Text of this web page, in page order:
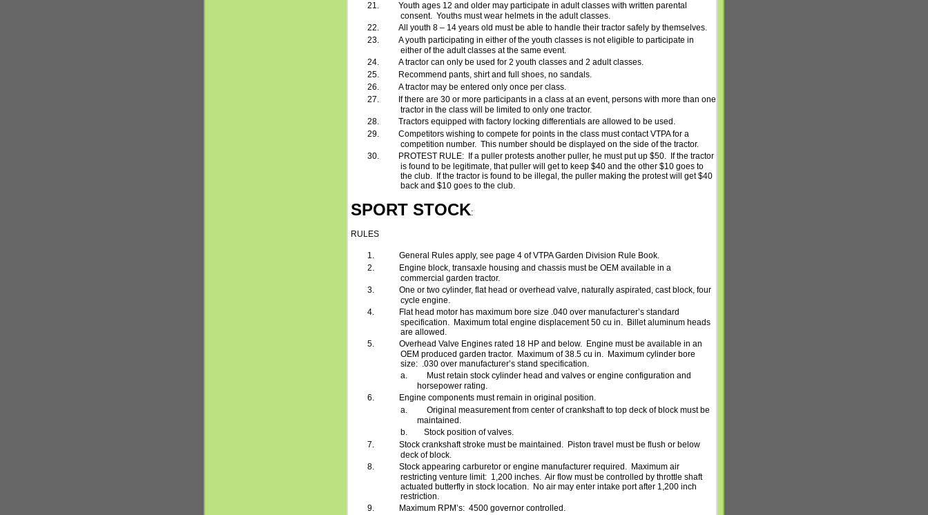
21.
Youth ages 12 and older may participate in adult classes with written parental
consent. Youths must wear helmets in the adult classes.
22.
All youth 8 – 14 years old must be able to handle their tractor safely by themselves.
23.
A youth participating in either of the youth classes is not eligible to participate in
either of the adult classes at the same event.
24.
A tractor can only be used for 2 youth classes and 2 adult classes.
25.
Recommend pants, shirt and full shoes, no sandals.
26.
A tractor may be entered only once per class.
27.
If there are 30 or more participants in a class at an event, persons with more than one
tractor in the class will be limited to only one tractor.
28.
Tractors equipped with factory locking differentials are allowed to be used.
29.
Competitors wishing to compete for points in the class must contact VTPA for a
competition number. This number should be displayed on the side of the tractor.
30.
PROTEST RULE: If a puller protests another puller, he must put up $50.
If the tractor
is found to be legitimate, that puller will get to keep $40 and the other $10 goes to
the club.
If the tractor is found to be illegal, the puller making the protest will get $40
back and $10 goes to the club.
SPORT STOCK:
RULES
1.
General Rules apply, see page 4 of VTPA Garden Division Rule Book.
2.
Engine block, transaxle housing and chassis must be OEM available in a
commercial garden tractor.
3.
One or two cylinder, flat head or overhead valve, naturally aspirated, cast block, four
cycle engine.
4.
Flat head motor has maximum bore size .040 over manufacturer’s standard
specification. Maximum total engine displacement 50 cu in. Billet aluminum heads
are allowed.
5.
Overhead Valve Engines rated 18 HP and below. Engine must be available in an
OEM produced garden tractor. Maximum of 38.5 cu in. Maximum cylinder bore
size: .030 over manufacturer’s stand specification.
a.
Must retain stock cylinder head and valves or engine configuration and
horsepower rating.
6.
Engine components must remain in original position.
a.
Original measurement from center of crankshaft to top deck of block must be
maintained.
b.
Stock position of valves.
7.
Stock crankshaft stroke must be maintained. Piston travel must be flush or below
deck of block.
8.
Stock appearing carburetor or engine manufacturer required. Maximum air
restricting venture limit: 1,200 inches. Air flow must be controlled by throttle shaft
actuated butterfly in stock location. No air may enter intake port after 1,200 inch
restriction.
9.
Maximum RPM’s: 4500 governor controlled.